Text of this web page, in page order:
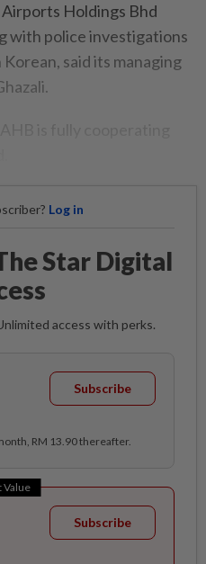
Airports Holdings Bhd
with police investigations
said its managing
Log in
Star Digital
access with perks.
Subscribe
RM 13.90 thereafter.
Value
Subscribe